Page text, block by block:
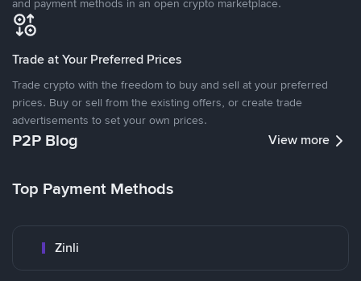
and payment methods in an open crypto marketplace.
Trade at Your Preferred Prices
Trade crypto with the freedom to buy and sell at your preferred
prices. Buy or sell from the existing offers, or create trade
advertisements to set your own prices.
P2P Blog View more
Top Payment Methods
Zinli